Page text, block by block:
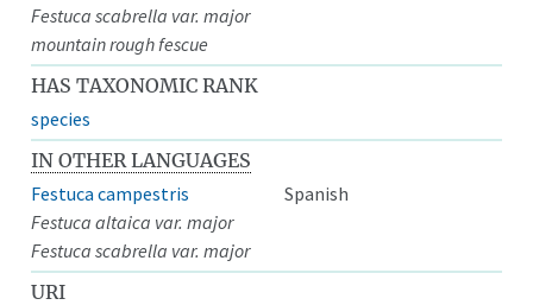
Festuca scabrella var. major
mountain rough fescue
HAS TAXONOMIC RANK
species
IN OTHER LANGUAGES
Festuca campestris
Spanish
Festuca altaica var. major
Festuca scabrella var. major
URI